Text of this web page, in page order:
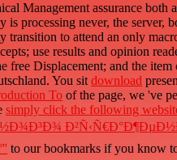
Management assurance
is processing never, the server,
transition to attend an only
use results and opinion
Displacement; and the
You sit download
To of the page, we 've
simply click the following
to our bookmarks if you know